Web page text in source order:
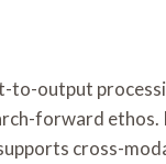
output
forward
cross-